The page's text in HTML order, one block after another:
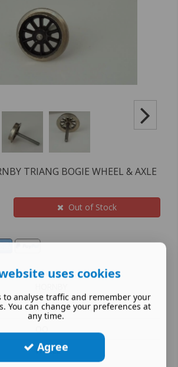
TRIANG BOGIE WHEEL & AXLE
Out of Stock
MIXED
WHEEL
uses cookies
to analyse traffic and remember your
You can change your preferences at
any time.
Agree